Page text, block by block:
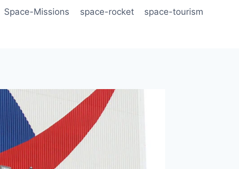
Space-Missions space-rocket space-tourism